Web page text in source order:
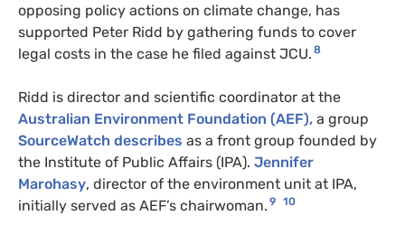
opposing policy actions on climate change, has
supported Peter Ridd by gathering funds to cover
legal costs in the case he filed against JCU. 8
Ridd is director and scientific coordinator at the
Australian Environment Foundation (AEF), a group
SourceWatch describes as a front group founded by
the Institute of Public Affairs (IPA). Jennifer
Marohasy, director of the environment unit at IPA,
initially served as AEF’s chairwoman. 9 10